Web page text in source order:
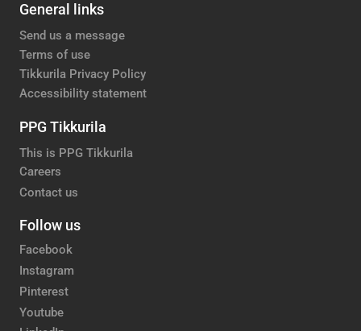
General links
Send us a message
Terms of use
Tikkurila Privacy Policy
Accessibility statement
PPG Tikkurila
This is PPG Tikkurila
Careers
Contact us
Follow us
Facebook
Instagram
Pinterest
Youtube